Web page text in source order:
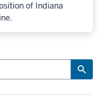
of Indiana